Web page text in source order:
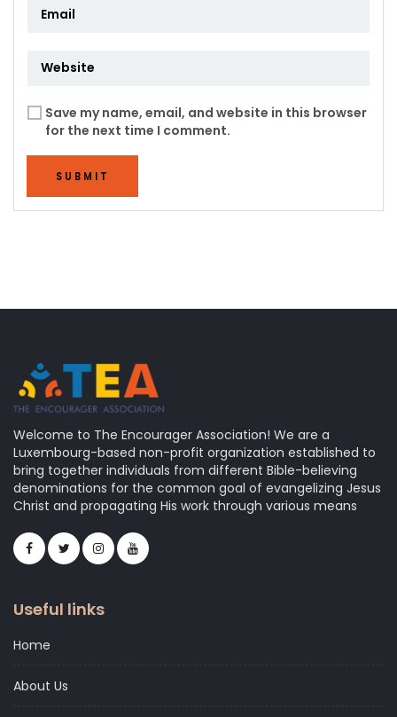
Save my name, email, and website in this browser
for the next time I comment.
SUBMIT
Welcome to The Encourager Association! We are a
Luxembourg-based non-profit organization established to
bring together individuals from different Bible-believing
denominations for the common goal of evangelizing Jesus
Christ and propagating His work through various means
Useful links
Home
About Us